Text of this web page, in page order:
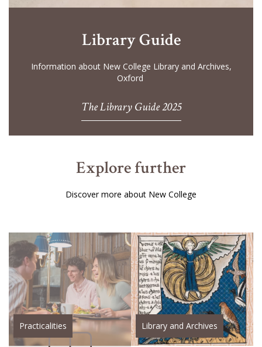
Library Guide
Information about New College Library and Archives,
Oxford
The Library Guide 2025
Explore further
Discover more about New College
Practicalities Library and Archives